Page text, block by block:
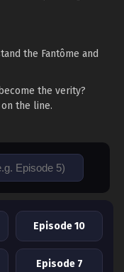
the Fantôme and
the verity?
the line.
Episode 10
Episode 7